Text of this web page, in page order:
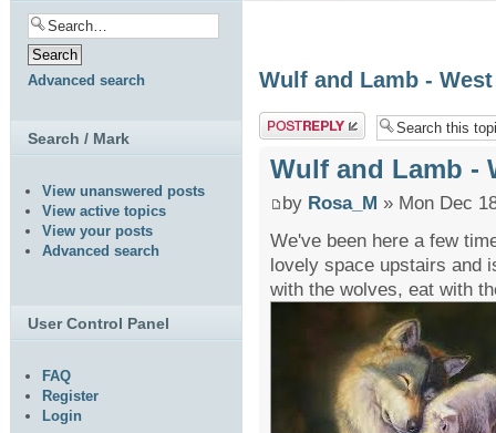
Wulf and Lamb -
Post a reply
Wulf and Lamb -
by Rosa_M » Mon Dec
We've been here a few
lovely space upstairs and
with the wolves, eat with
Advanced search
Search / Mark
View unanswered posts
View active topics
View your posts
Advanced search
User Control Panel
FAQ
Register
Login